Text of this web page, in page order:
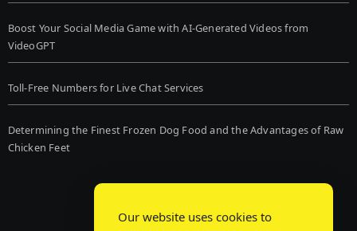
Boost Your Social Media Game with AI-Generated Videos from
VideoGPT
Toll-Free Numbers for Live Chat Services
Determining the Finest Frozen Dog Food and the Advantages of Raw
Chicken Feet
Our website uses cookies to